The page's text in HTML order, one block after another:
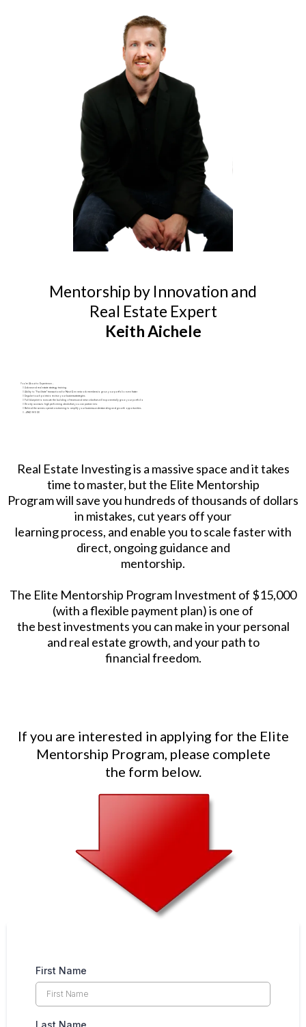
Mentorship by Innovation and
Real Estate Expert
Keith Aichele
You're About to Experience...
Advanced real estate strategy training
Ability to “Facilitate” transactions for NextGen network members to grow your portfolio even faster
Regular touch points to review your business strategies
Full blueprint to execute the building of teams and networks that will exponentially grow your portfolio
Priority access to high performing deals that you can partner into
Behind the scenes operations training to amplify your business understanding and growth opportunities
…AND MORE
Real Estate Investing is a massive space and it takes
time to master, but the Elite Mentorship
Program will save you hundreds of thousands of dollars
in mistakes, cut years off your
learning process, and enable you to scale faster with
direct, ongoing guidance and
mentorship.
The Elite Mentorship Program Investment of $15,000
(with a flexible payment plan) is one of
the best investments you can make in your personal
and real estate growth, and your path to
financial freedom.
If you are interested in applying for the Elite
Mentorship Program, please complete
the form below.
First Name
Last Name